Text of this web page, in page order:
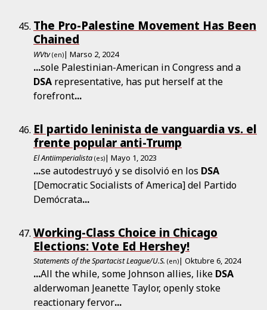
The Pro-Palestine Movement Has Been
Chained
WVtv (en)| Marso 2, 2024
...sole Palestinian-American in Congress and a
DSA representative, has put herself at the
forefront...
El partido leninista de vanguardia vs. el
frente popular anti-Trump
El Antiimperialista (es)| Mayo 1, 2023
...se autodestruyó y se disolvió en los DSA
[Democratic Socialists of America] del Partido
Demócrata...
Working-Class Choice in Chicago
Elections: Vote Ed Hershey!
Statements of the Spartacist League/U.S. (en)| Oktubre 6, 2024
...All the while, some Johnson allies, like DSA
alderwoman Jeanette Taylor, openly stoke
reactionary fervor...